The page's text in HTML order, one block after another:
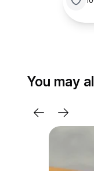
You may